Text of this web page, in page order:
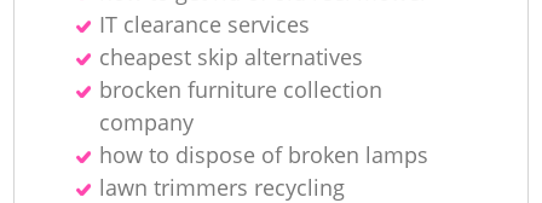
IT clearance services
cheapest skip alternatives
brocken furniture collection
company
how to dispose of broken lamps
lawn trimmers recycling